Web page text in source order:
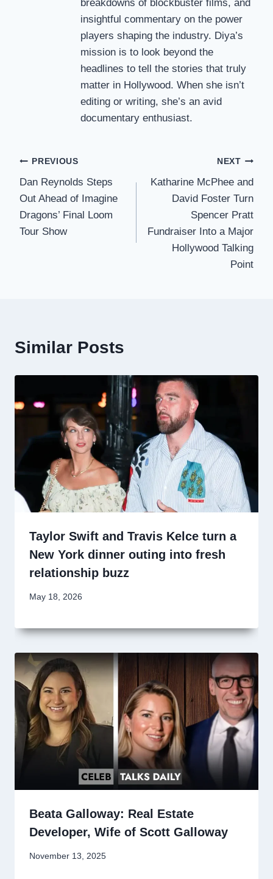
breakdowns of blockbuster films, and
insightful commentary on the power
players shaping the industry. Diya’s
mission is to look beyond the
headlines to tell the stories that truly
matter in Hollywood. When she isn’t
editing or writing, she’s an avid
documentary enthusiast.
Post
navigation
PREVIOUS
Dan Reynolds Steps
Out Ahead of Imagine
Dragons’ Final Loom
Tour Show
NEXT
Katharine McPhee and
David Foster Turn
Spencer Pratt
Fundraiser Into a Major
Hollywood Talking
Point
Similar Posts
Taylor Swift and Travis Kelce turn a
New York dinner outing into fresh
relationship buzz
May 18, 2026
Beata Galloway: Real Estate
Developer, Wife of Scott Galloway
November 13, 2025